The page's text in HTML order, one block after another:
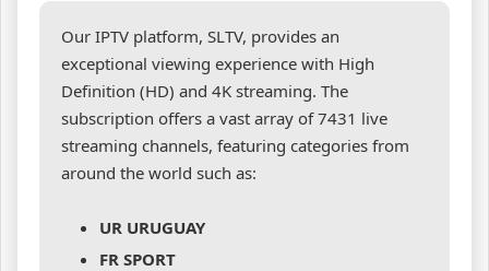
Our IPTV platform, SLTV, provides an
exceptional viewing experience with High
Definition (HD) and 4K streaming. The
subscription offers a vast array of 7431 live
streaming channels, featuring categories from
around the world such as:
UR URUGUAY
FR SPORT